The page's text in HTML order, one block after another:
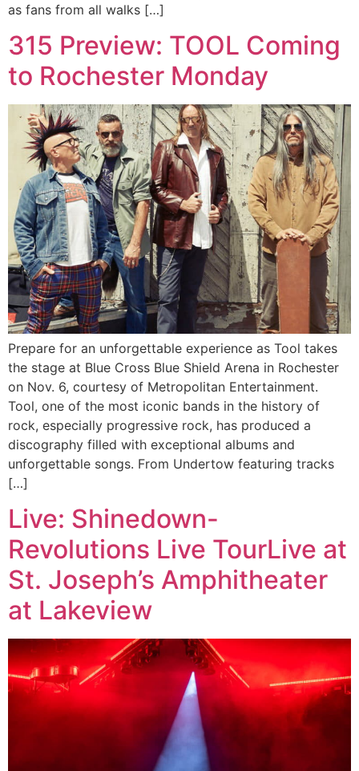
as fans from all walks […]
315 Preview: TOOL Coming
to Rochester Monday
Prepare for an unforgettable experience as Tool takes
the stage at Blue Cross Blue Shield Arena in Rochester
on Nov. 6, courtesy of Metropolitan Entertainment.
Tool, one of the most iconic bands in the history of
rock, especially progressive rock, has produced a
discography filled with exceptional albums and
unforgettable songs. From Undertow featuring tracks
[…]
Live: Shinedown-
Revolutions Live TourLive at
St. Joseph’s Amphitheater
at Lakeview